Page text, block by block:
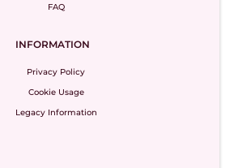
FAQ
INFORMATION
Privacy Policy
Cookie Usage
Legacy Information